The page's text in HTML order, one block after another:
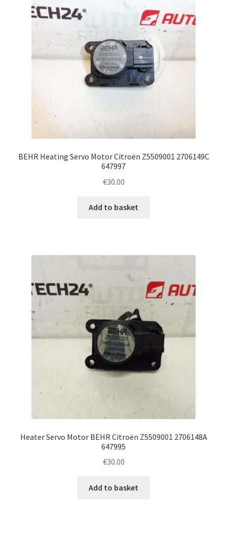
BEHR Heating Servo Motor Citroën Z5509001 2706149C
647997
€30.00
Add to basket
Heater Servo Motor BEHR Citroën Z5509001 2706148A
647995
€30.00
Add to basket